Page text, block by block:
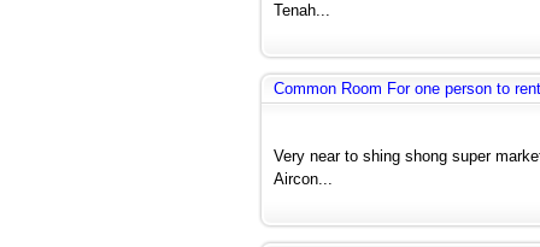
Tenah...
Common Room For one person to
Very near to shing shong super
Aircon...